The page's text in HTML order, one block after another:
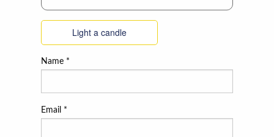
Light a candle
Name *
Email *